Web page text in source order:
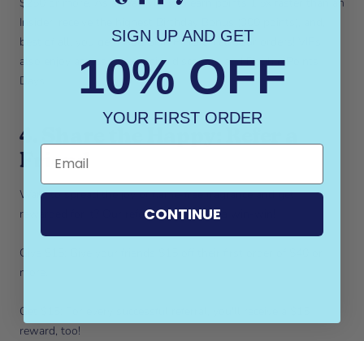
Insider, receive the highest Birthday Bonus (300 points), and,
best of all, you get FREE SHIPPING on all your orders! VIPs
also enjoy access to exclusive discounts and Double Points
Days.
4. Share the Happy: Refer a
Friend
Want to spread the joy of flame-free fragrance and get
rewarded for it? Our referral program is a win-win!
Give $15: Give your friends $15 off their first order of $40 or
more.
Get $15: For every successful referral, you'll receive a $15
reward, too!
SIGN UP AND GET
10% OFF
YOUR FIRST ORDER
CONTINUE